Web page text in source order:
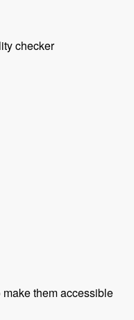
checker
them accessible